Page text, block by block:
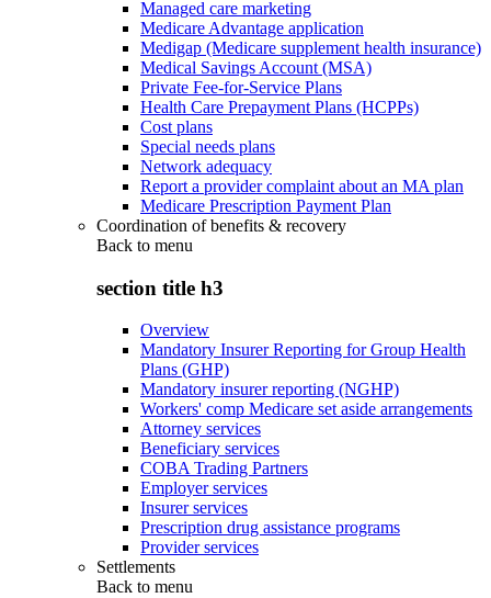
Managed care marketing
Medicare Advantage application
Medigap (Medicare supplement health insurance)
Medical Savings Account (MSA)
Private Fee-for-Service Plans
Health Care Prepayment Plans (HCPPs)
Cost plans
Special needs plans
Network adequacy
Report a provider complaint about an MA plan
Medicare Prescription Payment Plan
Coordination of benefits & recovery
Back to menu
section title h3
Overview
Mandatory Insurer Reporting for Group Health
Plans (GHP)
Mandatory insurer reporting (NGHP)
Workers' comp Medicare set aside arrangements
Attorney services
Beneficiary services
COBA Trading Partners
Employer services
Insurer services
Prescription drug assistance programs
Provider services
Settlements
Back to menu